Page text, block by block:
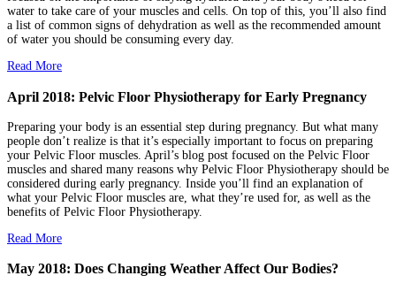
water to take care of your muscles and cells. On top of this, you’ll also find
a list of common signs of dehydration as well as the recommended amount
of water you should be consuming every day.
Read More
April 2018: Pelvic Floor Physiotherapy for Early Pregnancy
Preparing your body is an essential step during pregnancy. But what many
people don’t realize is that it’s especially important to focus on preparing
your Pelvic Floor muscles. April’s blog post focused on the Pelvic Floor
muscles and shared many reasons why Pelvic Floor Physiotherapy should be
considered during early pregnancy. Inside you’ll find an explanation of
what your Pelvic Floor muscles are, what they’re used for, as well as the
benefits of Pelvic Floor Physiotherapy.
Read More
May 2018: Does Changing Weather Affect Our Bodies?